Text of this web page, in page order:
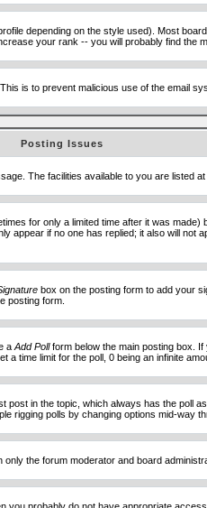
depending on the style used). Most
your rank -- you will probably find the
is to prevent malicious use of the email
Posting Issues
The facilities available to you are listed
for only a limited time after it was made)
if no one has replied; it also will
box on the posting form to add your
posting form.
a Add Pollform below the main posting box. If
a time limit for the poll, 0 being an infinite
in the topic, which always has the poll
rigging polls by changing options mid-way
the forum moderator and board